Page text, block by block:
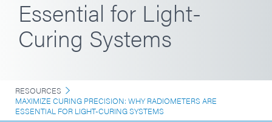
Essential for Light-
Curing Systems
RESOURCES
MAXIMIZE CURING PRECISION: WHY RADIOMETERS ARE
ESSENTIAL FOR LIGHT-CURING SYSTEMS